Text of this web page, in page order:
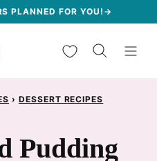
PLANNED FOR YOU!→
My Favorites
› DESSERT RECIPES
Pudding